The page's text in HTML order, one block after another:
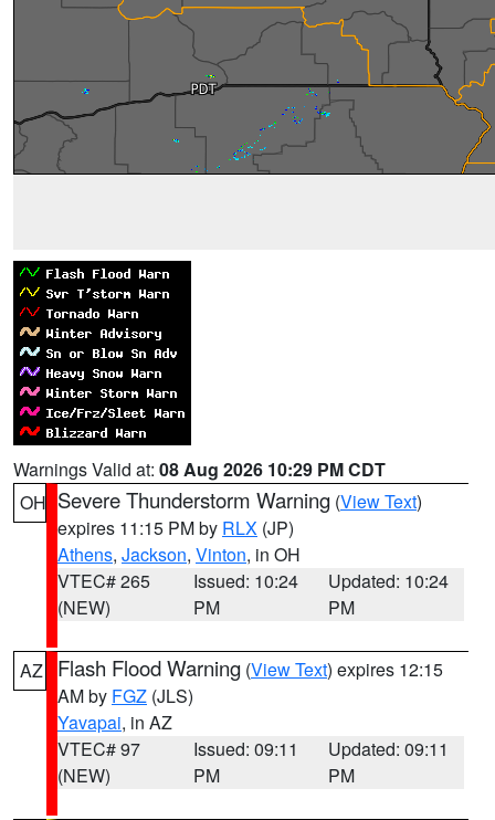
Warnings Valid at: 08 Aug 2026 10:29 PM CDT
OH Severe Thunderstorm Warning (View Text)
expires 11:15 PM by RLX (JP)
Athens, Jackson, Vinton, in OH
VTEC# 265
(NEW)
Issued: 10:24
PM
Updated: 10:24
PM
AZ Flash Flood Warning (View Text) expires 12:15
AM by FGZ (JLS)
Yavapai, in AZ
VTEC# 97
(NEW)
Issued: 09:11
PM
Updated: 09:11
PM